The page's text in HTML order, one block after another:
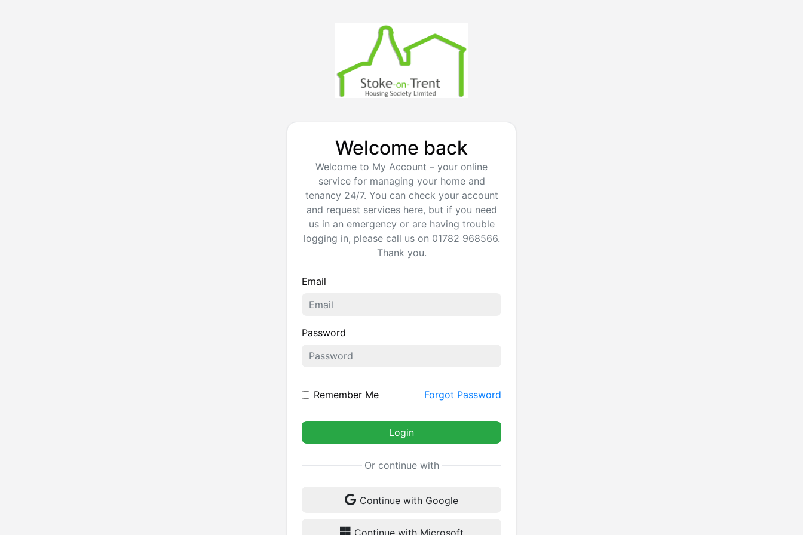
Welcome back
Welcome to My Account – your online
service for managing your home and
tenancy 24/7. You can check your account
and request services here, but if you need
us in an emergency or are having trouble
logging in, please call us on 01782 968566.
Thank you.
Email
Password
Remember Me Forgot Password
Login
Or continue with
Continue with Google
Continue with Microsoft